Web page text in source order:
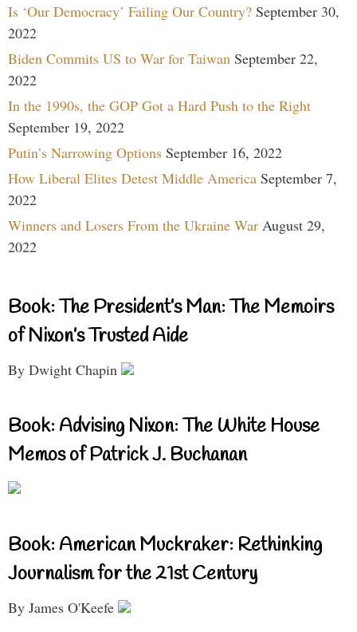
Is ‘Our Democracy’ Failing Our Country? September 30,
2022
Biden Commits US to War for Taiwan September 22,
2022
In the 1990s, the GOP Got a Hard Push to the Right
September 19, 2022
Putin’s Narrowing Options September 16, 2022
How Liberal Elites Detest Middle America September 7,
2022
Winners and Losers From the Ukraine War August 29,
2022
Book: The President’s Man: The Memoirs
of Nixon’s Trusted Aide
By Dwight Chapin
Book: Advising Nixon: The White House
Memos of Patrick J. Buchanan
Book: American Muckraker: Rethinking
Journalism for the 21st Century
By James O'Keefe